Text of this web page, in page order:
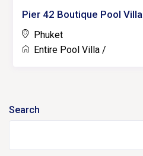
Pier 42 Boutique Pool Villa
Phuket
Entire Pool Villa/
Search